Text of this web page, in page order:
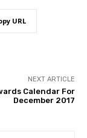
URL
NEXT ARTICLE
Calendar For
December 2017